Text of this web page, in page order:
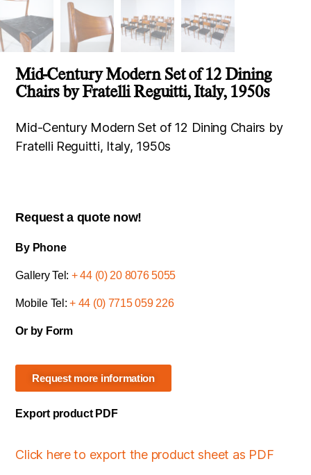
Mid-Century Modern Set of 12 Dining
Chairs by Fratelli Reguitti, Italy, 1950s
Mid-Century Modern Set of 12 Dining Chairs by
Fratelli Reguitti, Italy, 1950s
Request a quote now!
By Phone
Gallery Tel: + 44 (0) 20 8076 5055
Mobile Tel:+ 44 (0) 7715 059 226
Or by Form
Request more information
Export product PDF
Click here to export the product sheet as PDF